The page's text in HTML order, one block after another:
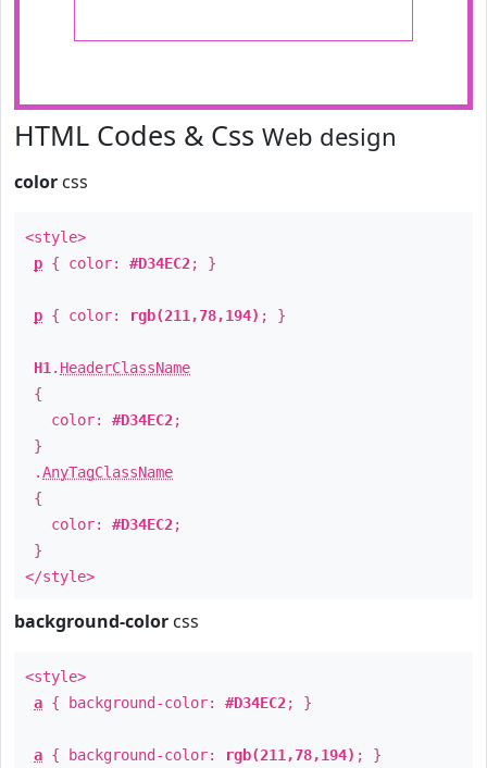
HTML Codes & Css Web design
color css
<style>
p { color: #D34EC2; }
p { color: rgb(211,78,194) ; }
H1 . HeaderClassName
{
color: #D34EC2;
}
.AnyTagClassName
{
color: #D34EC2;
}
</style>
background-color css
<style>
a { background-color: #D34EC2; }
a { background-color: rgb(211,78,194) ; }